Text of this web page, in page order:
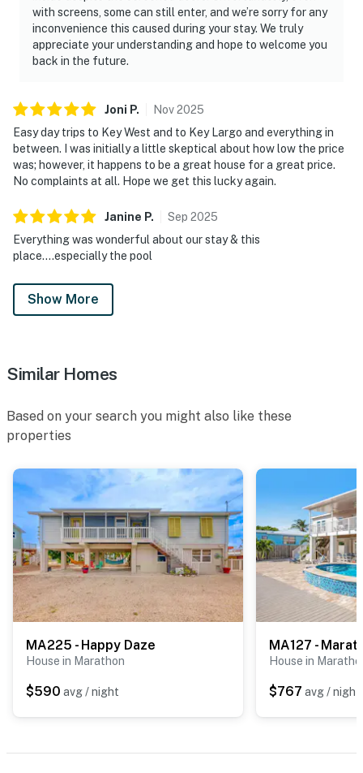
with screens, some can still enter, and we’re sorry for any
inconvenience this caused during your stay. We truly
appreciate your understanding and hope to welcome you
back in the future.
Joni P. Nov2025
Easy day trips to Key West and to Key Largo and everything in
between. I was initially a little skeptical about how low the price
was; however, it happens to be a great house for a great price.
No complaints at all. Hope we get this lucky again.
Janine P. Sep 2025
Everything was wonderful about our stay & this
place....especially the pool
Show More
Similar Homes
Based on your search you might also like these
properties
MA225 - Happy Daze
House in Marathon
$590 avg / night
MA127 -
House in
$767 avg / night